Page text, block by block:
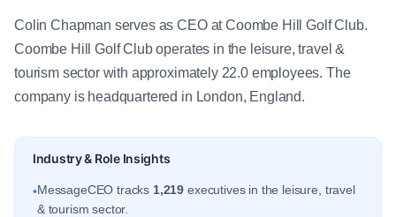
Colin Chapman serves as CEO at Coombe Hill Golf Club.
Coombe Hill Golf Club operates in the leisure, travel &
tourism sector with approximately 22.0 employees. The
company is headquartered in London, England.
Industry & Role Insights
•MessageCEO tracks 1,219 executives in the leisure, travel
& tourism sector.